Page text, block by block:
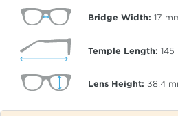
Bridge Width: 17
Temple Length: 145
Lens Height: 38.4